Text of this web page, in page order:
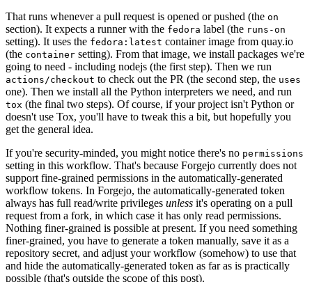
That runs whenever a pull request is opened or pushed (the on
section). It expects a runner with the fedora label (the runs-on
setting). It uses the fedora:latest container image from quay.io
(the container setting). From that image, we install packages we're
going to need - including nodejs (the first step). Then we run
actions/checkout to check out the PR (the second step, the uses
one). Then we install all the Python interpreters we need, and run
tox (the final two steps). Of course, if your project isn't Python or
doesn't use Tox, you'll have to tweak this a bit, but hopefully you
get the general idea.
If you're security-minded, you might notice there's no permissions
setting in this workflow. That's because Forgejo currently does not
support fine-grained permissions in the automatically-generated
workflow tokens. In Forgejo, the automatically-generated token
always has full read/write privileges unless it's operating on a pull
request from a fork, in which case it has only read permissions.
Nothing finer-grained is possible at present. If you need something
finer-grained, you have to generate a token manually, save it as a
repository secret, and adjust your workflow (somehow) to use that
and hide the automatically-generated token as far as is practically
possible (that's outside the scope of this post).